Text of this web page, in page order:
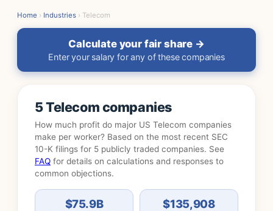
Home › Industries › Telecom
Calculate your fair share →
Enter your salary for any of these companies
5 Telecom companies
How much profit do major US Telecom companies
make per worker? Based on the most recent SEC
10-K filings for 5 publicly traded companies. See
FAQ for details on calculations and responses to
common objections.
$75.9B $135,908